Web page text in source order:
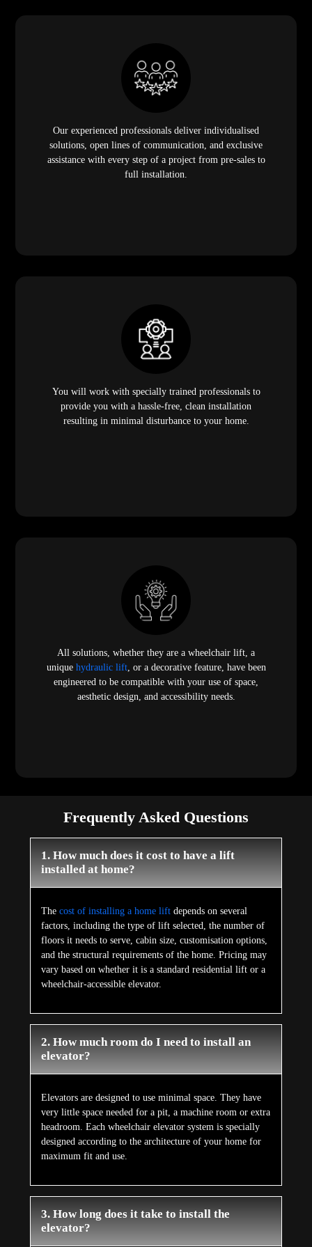
Our experienced professionals deliver individualised
solutions, open lines of communication, and exclusive
assistance with every step of a project from pre-sales to
full installation.
You will work with specially trained professionals to
provide you with a hassle-free, clean installation
resulting in minimal disturbance to your home.
All solutions, whether they are a wheelchair lift, a
unique hydraulic lift, or a decorative feature, have been
engineered to be compatible with your use of space,
aesthetic design, and accessibility needs.
Frequently Asked Questions
1. How much does it cost to have a lift
installed at home?
The cost of installing a home liftdepends on several
factors, including the type of lift selected, the number of
floors it needs to serve, cabin size, customisation options,
and the structural requirements of the home. Pricing may
vary based on whether it is a standard residential lift or a
wheelchair-accessible elevator.
2. How much room do I need to install an
elevator?
Elevators are designed to use minimal space. They have
very little space needed for a pit, a machine room or extra
headroom. Each wheelchair elevator system is specially
designed according to the architecture of your home for
maximum fit and use.
3. How long does it take to install the
elevator?